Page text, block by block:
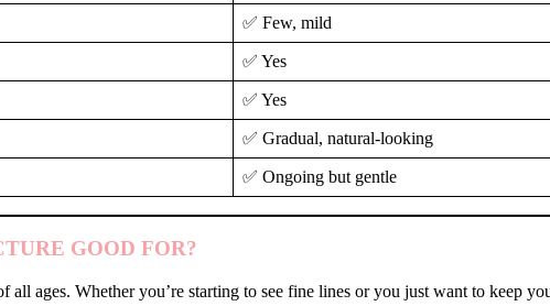
✅ Few, mild
✅ Yes
✅ Yes
✅ Gradual, natural-looking
✅ Ongoing but gentle
GOOD FOR?
all ages. Whether you’re starting to see fine lines or you just want to keep